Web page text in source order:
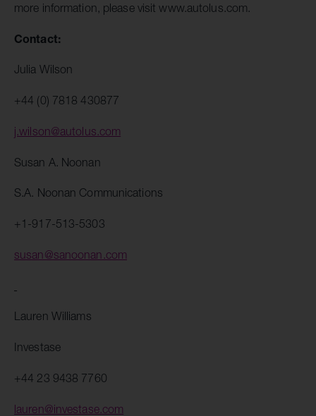
more information, please visit www.autolus.com.
Contact:
Julia Wilson
+44 (0) 7818 430877
j.wilson@autolus.com
Susan A. Noonan
S.A. Noonan Communications
+1-917-513-5303
susan@sanoonan.com
Lauren Williams
Investase
+44 23 9438 7760
lauren@investase.com